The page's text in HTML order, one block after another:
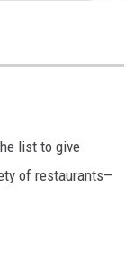
list to give
of restaurants—